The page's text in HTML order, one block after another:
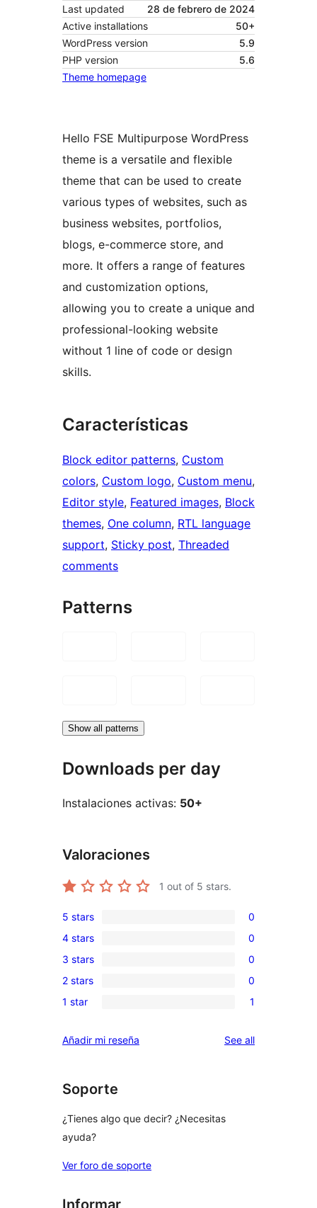
Last updated
28 de febrero de 2024
Active installations
50+
WordPress version
5.9
PHP version
5.6
Theme homepage
Hello FSE Multipurpose WordPress
theme is a versatile and flexible
theme that can be used to create
various types of websites, such as
business websites, portfolios,
blogs, e-commerce store, and
more. It offers a range of features
and customization options,
allowing you to create a unique and
professional-looking website
without 1 line of code or design
skills.
Características
Block editor patterns, Custom
colors, Custom logo, Custom menu
Editor style, Featured images, Block
themes, One column, RTL language
support, Sticky post, Threaded
comments
Patterns
Show all patterns
Downloads per day
Instalaciones activas: 50+
Valoraciones
1 out of 5 stars.
5-
star
reviews
5 stars 0
4-
star
reviews
4 stars 0
0
3-
star
3 stars 0
2-
reviews
2 stars 0
star
1 star 1
Añadir mi reseña See allreviews
Soporte
¿Tienes algo que decir? ¿Necesitas
ayuda?
Ver foro de soporte
Informar